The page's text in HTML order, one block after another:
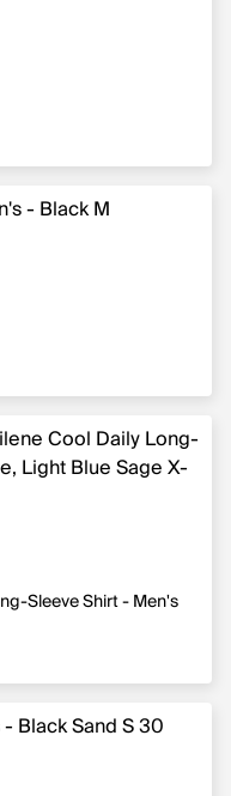
Sleeve Shirt - Men's